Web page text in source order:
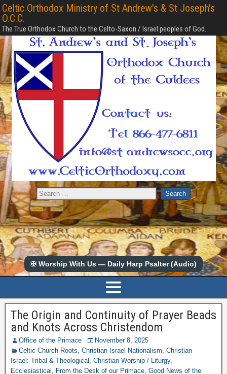
Celtic Orthodox Ministry of St Andrew's & St Joseph's
O.C.C.
The True Orthodox Church to the Celto-Saxon / Israel peoples of God.
✠ Worship With Us — Daily Harp Psalter (Audio)
The Origin and Continuity of Prayer Beads
and Knots Across Christendom
Office of the Primace
November 8, 2025
Celtic Church Roots, Christian Israel Nationalism, Christian
Israel: Tribal & Theological , Christian Worship / Liturgy,
Ecclesiastical , From the Desk of our Primace, Good News of the